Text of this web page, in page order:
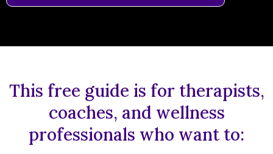
This free guide is for therapists,
coaches, and wellness
professionals who want to: